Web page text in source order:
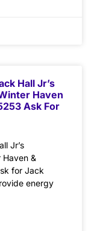
Hall Jr’s
Haven
Ask For
Jr’s
Haven &
for Jack
energy